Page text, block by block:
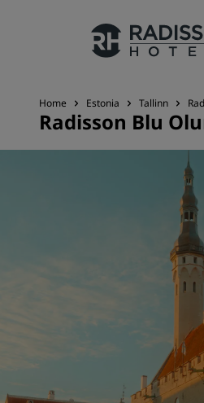
Our Brands
Radisson Hotels Brands
Home Estonia Tallinn
Radisson Blu